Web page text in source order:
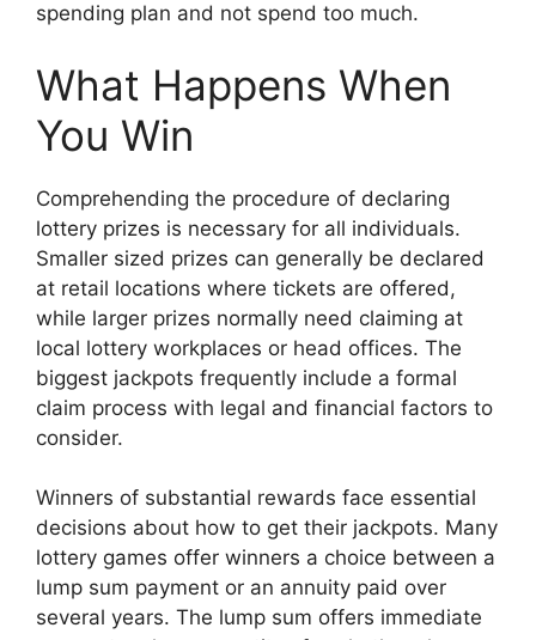
spending plan and not spend too much.
What Happens When
You Win
Comprehending the procedure of declaring
lottery prizes is necessary for all individuals.
Smaller sized prizes can generally be declared
at retail locations where tickets are offered,
while larger prizes normally need claiming at
local lottery workplaces or head offices. The
biggest jackpots frequently include a formal
claim process with legal and financial factors to
consider.
Winners of substantial rewards face essential
decisions about how to get their jackpots. Many
lottery games offer winners a choice between a
lump sum payment or an annuity paid over
several years. The lump sum offers immediate